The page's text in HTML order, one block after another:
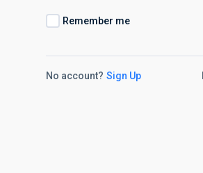
Remember me
No account? Sign Up